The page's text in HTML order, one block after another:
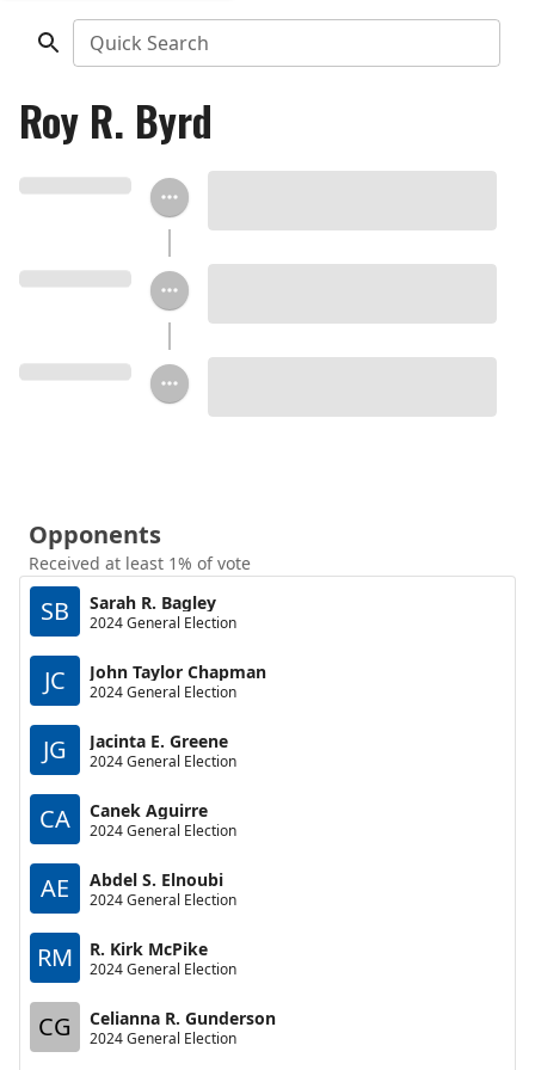
Quick Search
Roy R. Byrd
Opponents
Received at least 1% of vote
SB Sarah R. Bagley
2024 General Election
JC John Taylor Chapman
2024 General Election
JG Jacinta E. Greene
2024 General Election
CA Canek Aguirre
2024 General Election
AE Abdel S. Elnoubi
2024 General Election
RM R. Kirk McPike
2024 General Election
CG Celianna R. Gunderson
2024 General Election